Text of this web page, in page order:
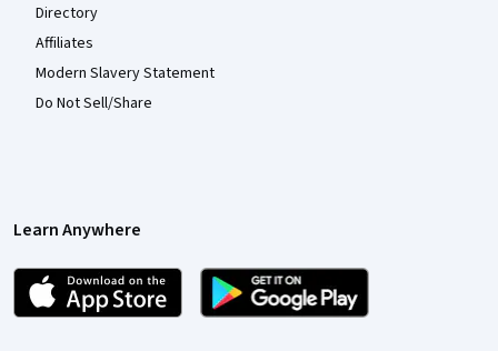
Directory
Affiliates
Modern Slavery Statement
Do Not Sell/Share
Learn Anywhere